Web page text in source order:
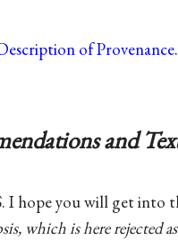
of Provenance.
and
I hope you will get into
which is here rejected